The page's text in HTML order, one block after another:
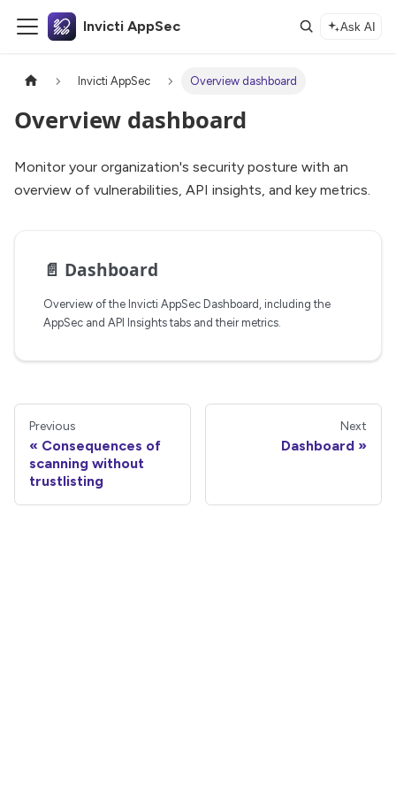
Invicti AppSec Ask AI
Invicti AppSec Overview dashboard
Overview dashboard
Monitor your organization's security posture with an
overview of vulnerabilities, API insights, and key metrics.
📄️ Dashboard
Overview of the Invicti AppSec Dashboard, including the
AppSec and API Insights tabs and their metrics.
Previous
Consequences of
scanning without
trustlisting
Next
Dashboard